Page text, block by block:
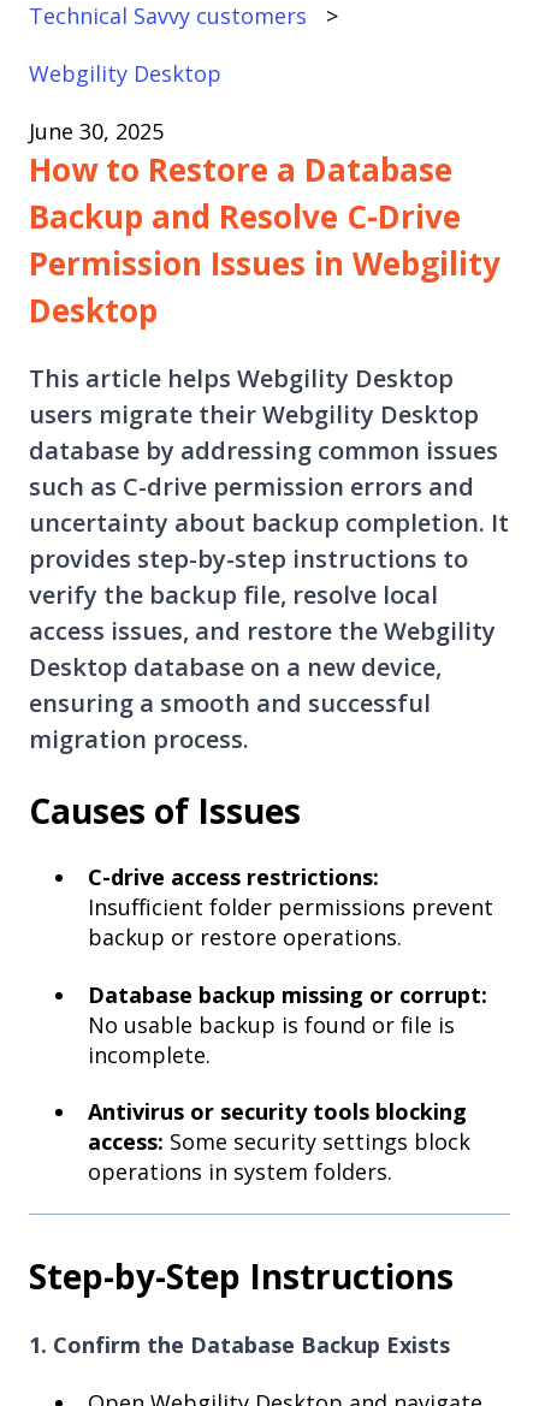
Technical Savvy customers
Webgility Desktop
June 30, 2025
How to Restore a Database
Backup and Resolve C-Drive
Permission Issues in Webgility
Desktop
This article helps Webgility Desktop
users migrate their Webgility Desktop
database by addressing common issues
such as C-drive permission errors and
uncertainty about backup completion. It
provides step-by-step instructions to
verify the backup file, resolve local
access issues, and restore the Webgility
Desktop database on a new device,
ensuring a smooth and successful
migration process.
Causes of Issues
C-drive access restrictions:
Insufficient folder permissions prevent
backup or restore operations.
Database backup missing or corrupt:
No usable backup is found or file is
incomplete.
Antivirus or security tools blocking
access: Some security settings block
operations in system folders.
Step-by-Step Instructions
1. Confirm the Database Backup Exists